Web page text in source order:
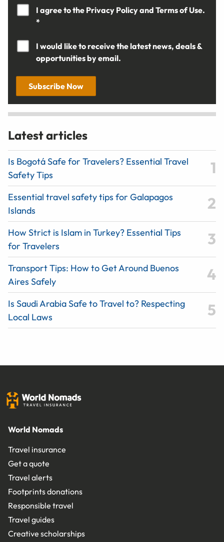
I agree to the Privacy Policyand Terms of Use.
*
I would like to receive the latest news, deals &
opportunities by email.
Subscribe Now
Latest articles
Is Bogotá Safe for Travelers? Essential Travel
Safety Tips
Essential travel safety tips for Galapagos
Islands
How Strict is Islam in Turkey? Essential Tips
for Travelers
Transport Tips: How to Get Around Buenos
Aires Safely
Is Saudi Arabia Safe to Travel to? Respecting
Local Laws
World Nomads
Travel insurance
Get a quote
Travel alerts
Footprints donations
Responsible travel
Travel guides
Creative scholarships